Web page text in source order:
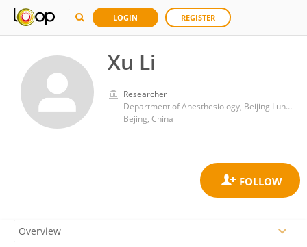
LOGIN REGISTER
Xu Li
Researcher
Department of Anesthesiology, Beijing Luhe Hospital, Capital Medical University, Beijing, China
Bejing, China